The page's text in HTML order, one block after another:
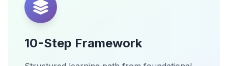
10-Step Framework